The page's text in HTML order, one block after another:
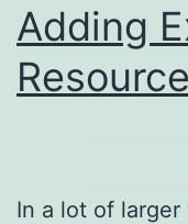
Adding
In a lot of